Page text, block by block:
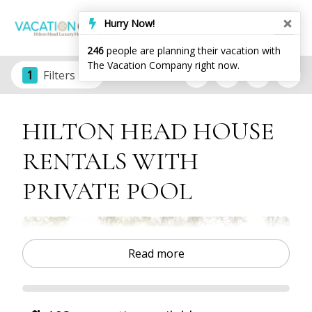
1 Filters
HILTON HEAD HOUSE
RENTALS WITH
PRIVATE POOL
Read more
Hurry Now!
246 people are planning their vacation with
The Vacation Company right now.